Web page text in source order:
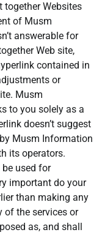
together Websites
of Musm
answerable for
Web site,
contained in
or
Musm
to you solely as a
doesn’t suggest
Musm Information
its operators.
used for
important do your
than making any
of the services or
as, and shall